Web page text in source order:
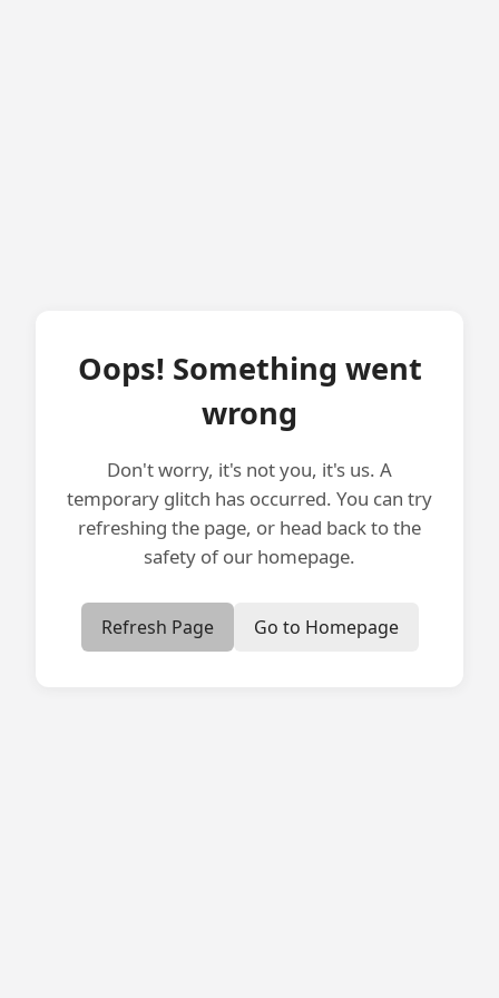
Oops! Something went
wrong
Don't worry, it's not you, it's us. A
temporary glitch has occurred. You can try
refreshing the page, or head back to the
safety of our homepage.
Refresh Page Go to Homepage